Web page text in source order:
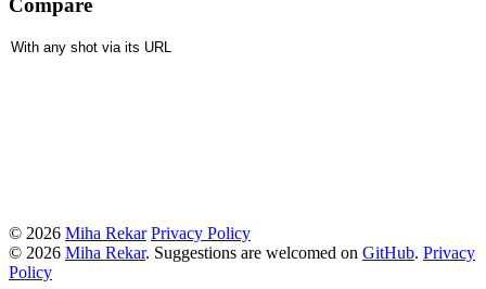
Compare
© 2026 Miha Rekar Privacy Policy
© 2026 Miha Rekar. Suggestions are welcomed on GitHub. Privacy
Policy